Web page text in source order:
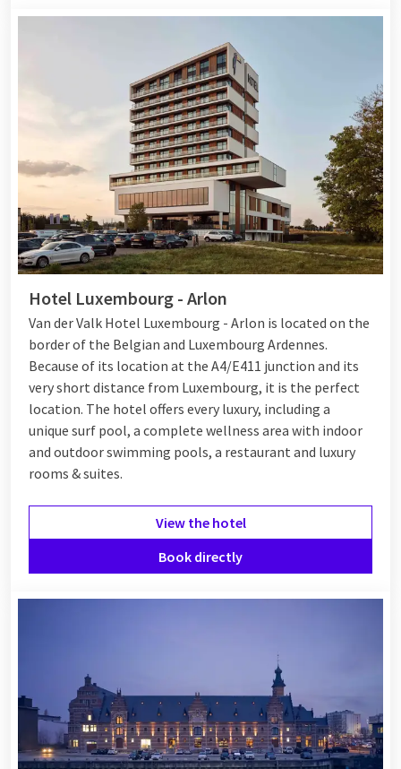
Hotel Luxembourg - Arlon
Van der Valk Hotel Luxembourg - Arlon is located on the
border of the Belgian and Luxembourg Ardennes.
Because of its location at the A4/E411 junction and its
very short distance from Luxembourg, it is the perfect
location. The hotel offers every luxury, including a
unique surf pool, a complete wellness area with indoor
and outdoor swimming pools, a restaurant and luxury
rooms & suites.
View the hotel
Book directly